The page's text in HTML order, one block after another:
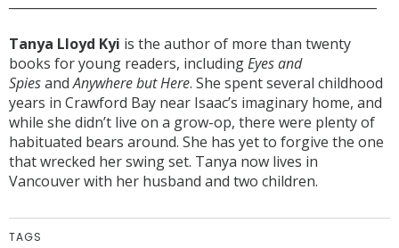
Tanya Lloyd Kyi is the author of more than twenty
books for young readers, includingEyes and
SpiesandAnywhere but Here. She spent several childhood
years in Crawford Bay near Isaac’s imaginary home, and
while she didn’t live on a grow-op, there were plenty of
habituated bears around. She has yet to forgive the one
that wrecked her swing set. Tanya now lives in
Vancouver with her husband and two children.
TAGS